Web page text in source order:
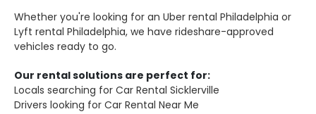
Whether you're looking for an Uber rental Philadelphia or
Lyft rental Philadelphia, we have rideshare-approved
vehicles ready to go.
Our rental solutions are perfect for:
Locals searching for Car Rental Sicklerville
Drivers looking for Car Rental Near Me